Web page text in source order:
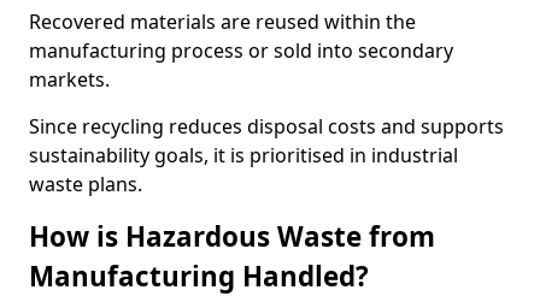
Recovered materials are reused within the
manufacturing process or sold into secondary
markets.
Since recycling reduces disposal costs and supports
sustainability goals, it is prioritised in industrial
waste plans.
How is Hazardous Waste from
Manufacturing Handled?